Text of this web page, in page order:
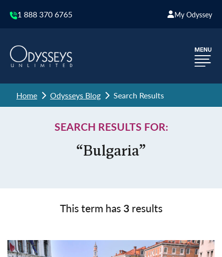
1 888 370 6765 My Odyssey
Home Odysseys Blog Search Results
SEARCH RESULTS FOR:
“Bulgaria”
This term has3results